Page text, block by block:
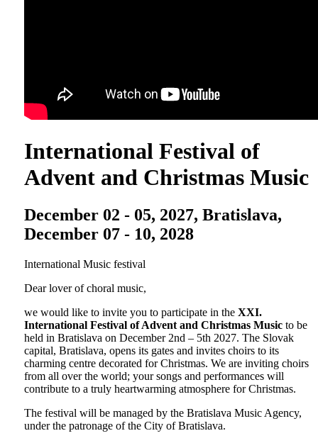
International Festival of
Advent and Christmas Music
December 02 - 05, 2027, Bratislava,
December 07 - 10, 2028
International Music festival
Dear lover of choral music,
we would like to invite you to participate in the XXI.
International Festival of Advent and Christmas Music to be
held in Bratislava on December 2nd – 5th 2027. The Slovak
capital, Bratislava, opens its gates and invites choirs to its
charming centre decorated for Christmas. We are inviting choirs
from all over the world; your songs and performances will
contribute to a truly heartwarming atmosphere for Christmas.
The festival will be managed by the Bratislava Music Agency,
under the patronage of the City of Bratislava.